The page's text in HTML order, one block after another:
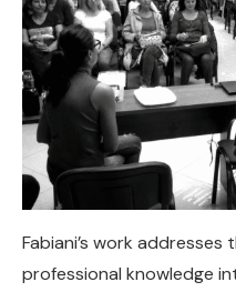
Fabiani’s work
professional knowledge